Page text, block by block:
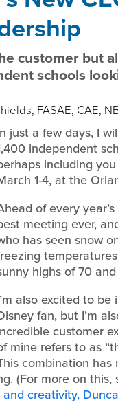
customer but
schools
FASAE, CAE,
just a few days, I
independent
including
1-4, at the
of every
meeting ever,
has seen snow
highs of 70
also excited to be
fan, but I’m
customer
mine refers to as
combination
(For more on this,
creativity,